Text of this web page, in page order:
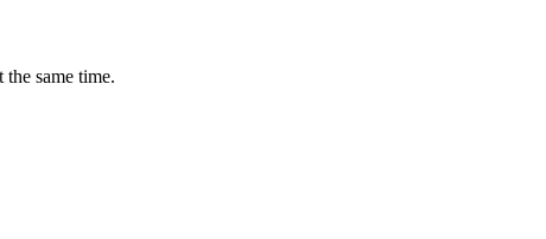
same time.